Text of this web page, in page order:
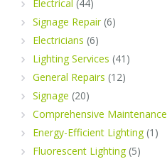
Electrical (44)
Signage Repair(6)
Electricians (6)
Lighting Services (41)
General Repairs (12)
Signage (20)
Comprehensive Maintenance
Energy-Efficient Lighting(1)
Fluorescent Lighting(5)